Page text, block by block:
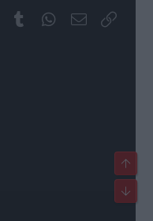
PinterestTumblrWhatsApp
Email
Top